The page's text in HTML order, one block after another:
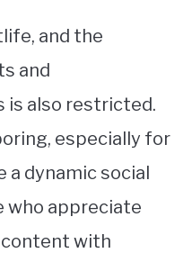
and the
and
also restricted.
especially for
a dynamic social
who appreciate
with